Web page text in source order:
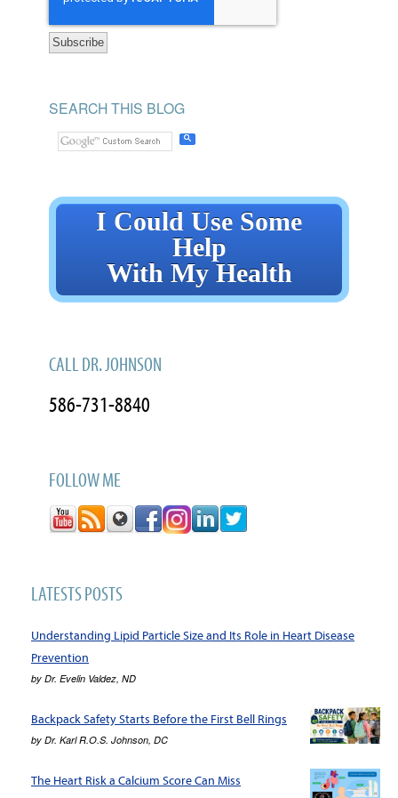
SEARCH THIS BLOG
I Could Use Some
Help
With My Health
CALL DR. JOHNSON
586-731-8840
FOLLOW ME
LATESTS POSTS
Understanding Lipid Particle Size and Its Role in Heart Disease
Prevention
by Dr. Evelin Valdez, ND
Backpack Safety Starts Before the First Bell Rings
by Dr. Karl R.O.S. Johnson, DC
The Heart Risk a Calcium Score Can Miss